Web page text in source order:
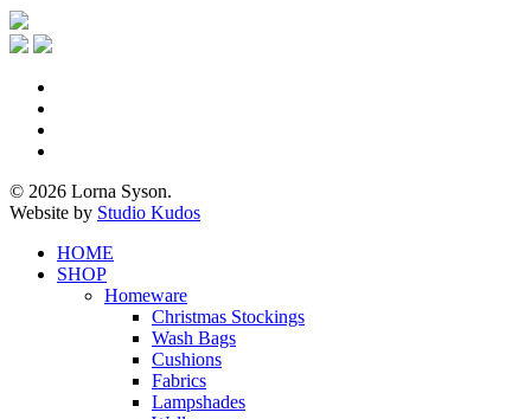
© 2026 Lorna Syson.
Website by Studio Kudos
Close
Menu
HOME
SHOP
Homeware
Christmas Stockings
Wash Bags
Cushions
Fabrics
Lampshades